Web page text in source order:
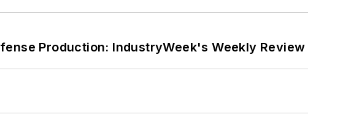
Production: IndustryWeek's Weekly Review